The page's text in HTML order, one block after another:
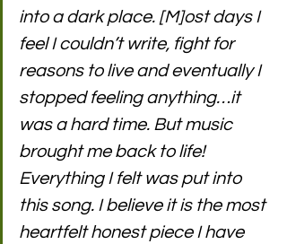
into a dark place. [M]ost days I
feel I couldn’t write, fight for
reasons to live and eventually I
stopped feeling anything…it
was a hard time. But music
brought me back to life!
Everything I felt was put into
this song. I believe it is the most
heartfelt honest piece I have